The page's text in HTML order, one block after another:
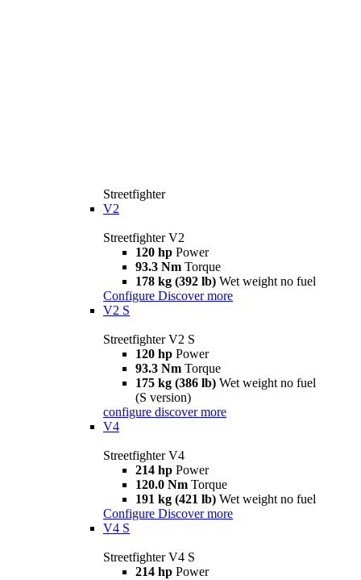
Streetfighter
V2
Streetfighter V2
120 hp Power
93.3 Nm Torque
178 kg (392 lb) Wet weight no fuel
Configure Discover more
V2 S
Streetfighter V2 S
120 hp Power
93.3 Nm Torque
175 kg (386 lb) Wet weight no fuel
(S version)
configure discover more
V4
Streetfighter V4
214 hp Power
120.0 Nm Torque
191 kg (421 lb) Wet weight no fuel
Configure Discover more
V4 S
Streetfighter V4 S
214 hp Power